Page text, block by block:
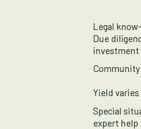
Legal
Due
investment
Yield
Special
expert help